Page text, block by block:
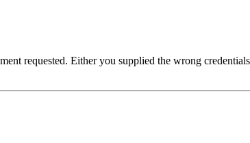
requested. Either you supplied the wrong